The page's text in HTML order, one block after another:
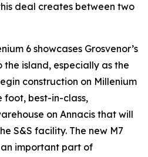
deal creates between two
6 showcases Grosvenor’s
island, especially as the
construction on Millenium
foot, best-in-class,
on Annacis that will
S&S facility. The new M7
important part of